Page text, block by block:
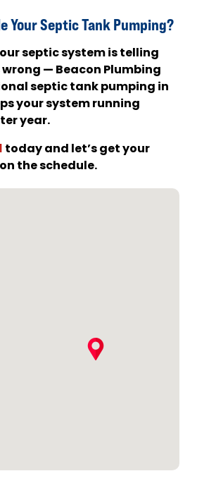
Your Septic Tank Pumping?
septic system is telling
— Beacon Plumbing
septic tank pumping in
your system running
year.
today and let’s get your
the schedule.